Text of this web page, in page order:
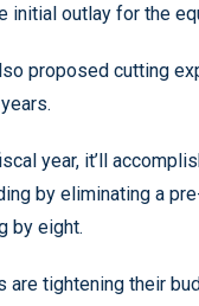
initial outlay for the
proposed cutting
year, it’ll
by eliminating a
by eight.
are tightening their